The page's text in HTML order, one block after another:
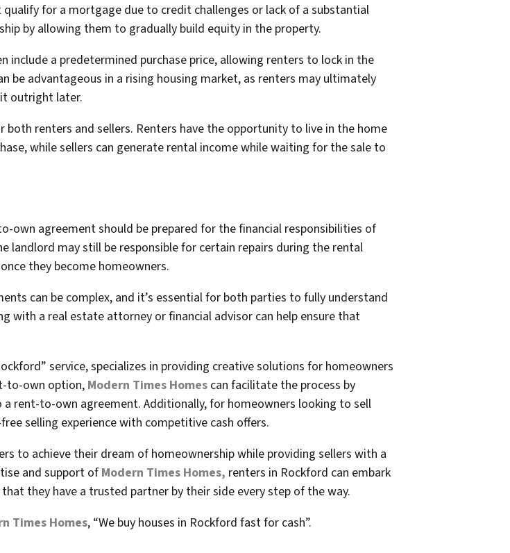
for a mortgage due to credit challenges or lack of a substantial
by allowing them to gradually build equity in the property.
a predetermined purchase price, allowing renters to lock in the
be advantageous in a rising housing market, as renters may ultimately
outright later.
renters and sellers. Renters have the opportunity to live in the home
while sellers can generate rental income while waiting for the sale to
own agreement should be prepared for the financial responsibilities of
landlord may still be responsible for certain repairs during the rental
they become homeowners.
can be complex, and it’s essential for both parties to fully understand
with a real estate attorney or financial advisor can help ensure that
service, specializes in providing creative solutions for homeowners
to-own option, Modern Times Homes can facilitate the process by
rent-to-own agreement. Additionally, for homeowners looking to sell
selling experience with competitive cash offers.
to achieve their dream of homeownership while providing sellers with a
and support of Modern Times Homes, renters in Rockford can embark
they have a trusted partner by their side every step of the way.
Times Homes, “We buy houses in Rockford fast for cash”.